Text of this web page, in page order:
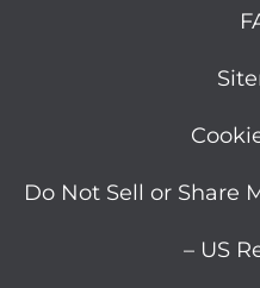
Do Not Sell or Share
– US